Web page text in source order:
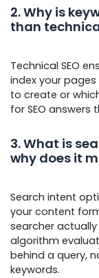
2. Why is
than
Technical SEO
index your
to create or
for SEO answers
3. What is
why does it
Search intent
your content
searcher
algorithm
behind a query,
keywords.